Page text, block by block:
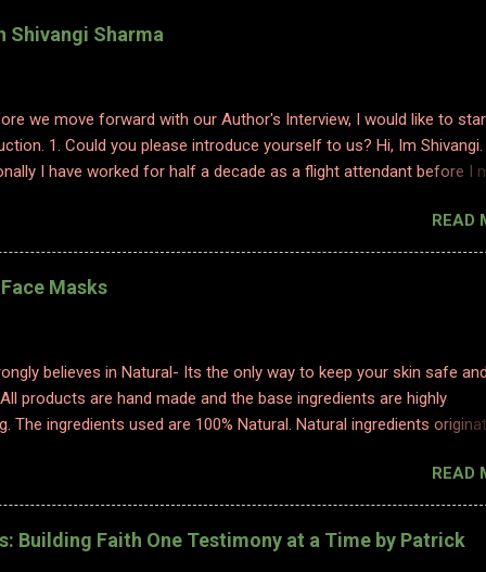
Shivangi Sharma
we move forward with our Author's Interview, I would like to
1. Could you please introduce yourself to us? Hi, Im Shivangi.
I have worked for half a decade as a flight attendant before I
and history. I obviously am a graduate and I also hold various
including in psychology, travel and tourism, etc. With my
have taken a full time career switch as an author. I am pretty
to it for every emotion I felt, be it joy, anger, sorrow, excitement,
And so, writing became an integral part of me. When I started
READ
Masks
believes in Natural- Its the only way to keep your skin safe and
products are hand made and the base ingredients are highly
The ingredients used are 100% Natural. Natural ingredients
distillation, and cold processing. 1. TURMERIC
Made with golden luxury, obtained from our farms in Erode, our
Face Mask is perfect to help improve your skin's health! Its
properties help rejuvenate your skin and bring out its
READ
Building Faith One Testimony at a Time by Patrick